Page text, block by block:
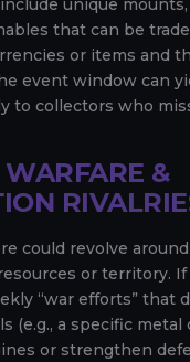
unique
that can be
or items and
event window can
to collectors who
&
could revolve
or territory. If
“war efforts” that
(e.g., a specific metal
or strengthen